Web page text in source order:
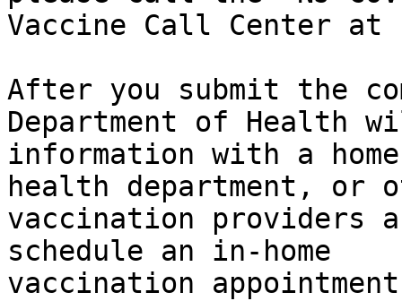
Vaccine Call Center at
After you submit the
Department of Health
information with a
health department, or
vaccination providers
schedule an in-home
vaccination